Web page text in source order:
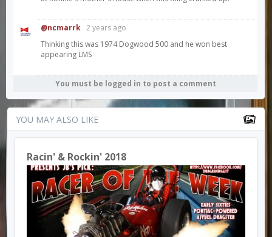
@ncmarrk 2 years ago
Thinking this was 1974 Dogwood 500 and he won best
appearing LMS
You must be logged in to post a comment
YOU MAY ALSO LIKE
Racin' & Rockin' 2018